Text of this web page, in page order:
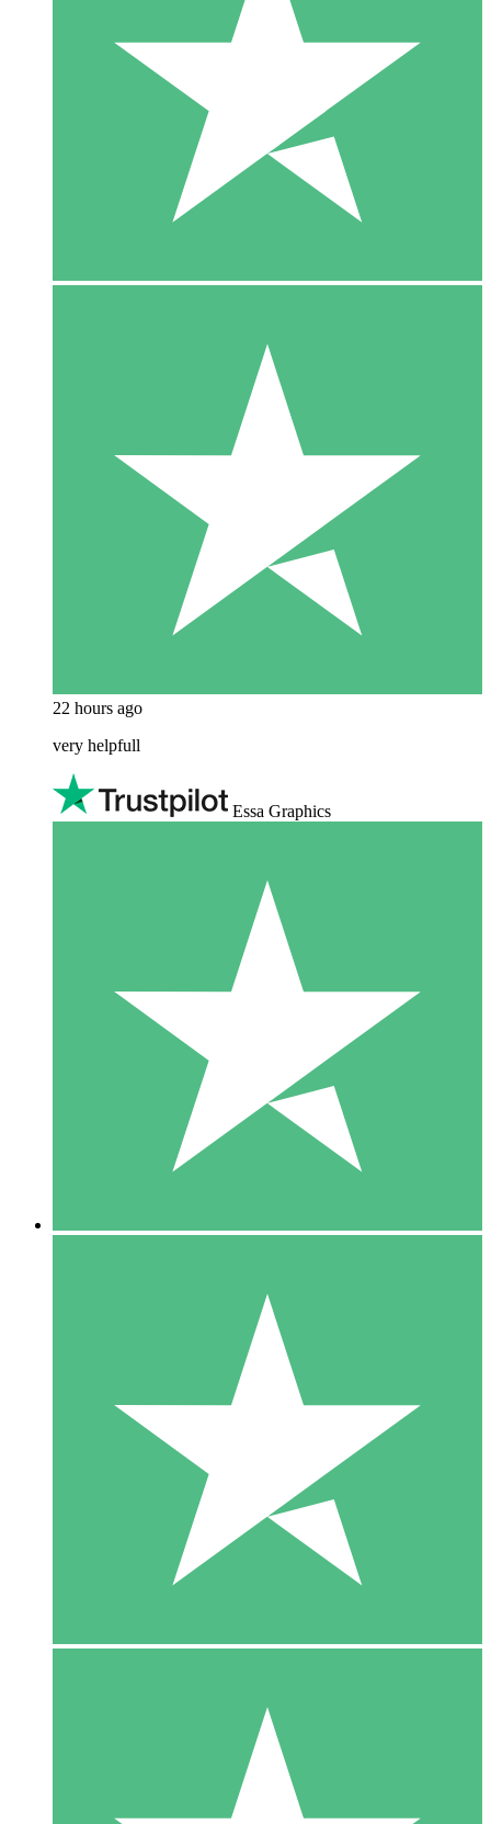
22 hours ago
very helpfull
Essa Graphics